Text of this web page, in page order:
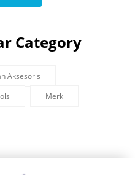
Category
Aksesoris
Merk